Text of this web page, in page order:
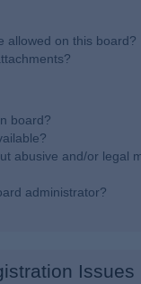
allowed on this board?
board?
abusive and/or legal
administrator?
Issues